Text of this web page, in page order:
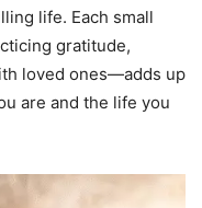
life. Each small
gratitude,
loved ones—adds up
are and the life you